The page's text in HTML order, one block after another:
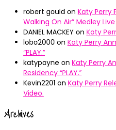
robert gould on Katy Perry
Walking On Air” Medley
DANIEL MACKEY on Katy
lobo2000 on Katy Perry
“PLAY.”
katypayne on Katy Perry
Residency “PLAY.”
Kevin2201 on Katy Perry
Video.
Archives